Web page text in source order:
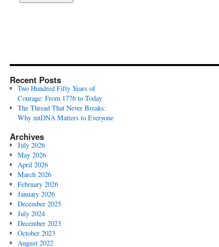
Recent Posts
Two Hundred Fifty Years of
Courage: From 1776 to Today
The Thread That Never Breaks:
Why mtDNA Matters to Everyone
Archives
July 2026
May 2026
April 2026
March 2026
February 2026
January 2026
December 2025
July 2024
December 2023
October 2023
August 2022